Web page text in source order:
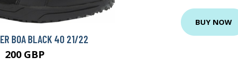
BOA BLACK 40 21/22
200 GBP
BUY NOW